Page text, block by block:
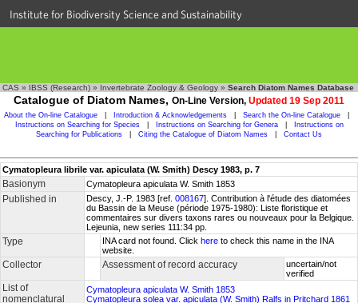
Institute for Biodiversity Science and Sustainability
CAS » IBSS (Research) » Invertebrate Zoology & Geology » Search Diatom Names Database
Catalogue of Diatom Names, On-Line Version, Updated 19 Sep 2011
About the On-line Catalogue Introduction & Acknowledgements Search the On-line Catalogue
Instructions on Searching for Species
Instructions on Searching for Genera
Instructions on
Searching for Publications
Citing the Catalogue of Diatom Names Contact Us
Cymatopleura librile var. apiculata (W. Smith) Descy 1983, p. 7
Basionym Cymatopleura apiculata W. Smith 1853
Published in Descy, J.-P. 1983 [ref. 008167]. Contribution à l'étude des diatomées
du Bassin de la Meuse (période 1975-1980): Liste floristique et
commentaires sur divers taxons rares ou nouveaux pour la Belgique.
Lejeunia, new series 111:34 pp.
Type INA card not found. Click here to check this name in the INA
website.
Collector Assessment of record accuracy
uncertain/not
verified
List of
nomenclatural
Cymatopleura apiculata W. Smith 1853
Cymatopleura solea var. apiculata (W. Smith) Ralfs in Pritchard 1861